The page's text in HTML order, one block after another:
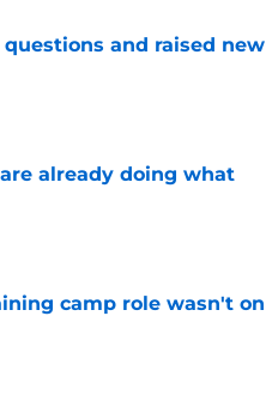
and raised new
already doing what
camp role wasn't on